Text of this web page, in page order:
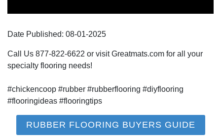
Date Published: 08-01-2025
Call Us 877-822-6622 or visit Greatmats.com for all your
specialty flooring needs!
#chickencoop #rubber #rubberflooring #diyflooring
#flooringideas #flooringtips
RUBBER FLOORING BUYERS GUIDE